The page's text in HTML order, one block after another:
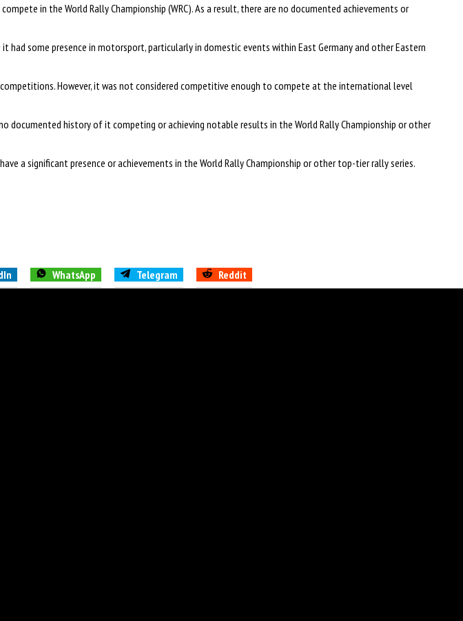
in the World Rally Championship (WRC). As a result, there are no documented achievements or
some presence in motorsport, particularly in domestic events within East Germany and other Eastern
However, it was not considered competitive enough to compete at the international level
documented history of it competing or achieving notable results in the World Rally Championship or other
a significant presence or achievements in the World Rally Championship or other top-tier rally series.
WhatsApp Telegram Reddit